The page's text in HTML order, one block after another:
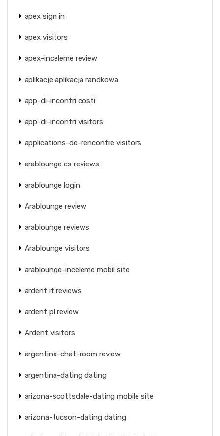
apex sign in
apex visitors
apex-inceleme review
aplikacje aplikacja randkowa
app-di-incontri costi
app-di-incontri visitors
applications-de-rencontre visitors
arablounge cs reviews
arablounge login
Arablounge review
arablounge reviews
Arablounge visitors
arablounge-inceleme mobil site
ardent it reviews
ardent pl review
Ardent visitors
argentina-chat-room review
argentina-dating dating
arizona-scottsdale-dating mobile site
arizona-tucson-dating dating